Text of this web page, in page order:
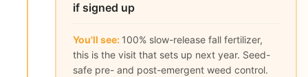
if signed up
You'll see: 100% slow-release fall fertilizer,
this is the visit that sets up next year. Seed-
safe pre- and post-emergent weed control.